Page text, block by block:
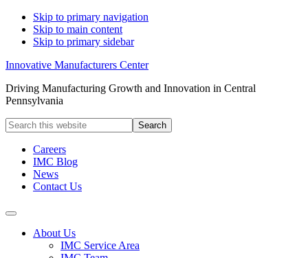
Skip to primary navigation
Skip to main content
Skip to primary sidebar
Innovative Manufacturers Center
Driving Manufacturing Growth and Innovation in Central
Pennsylvania
Search
this
websiteCareers
IMC Blog
News
Contact Us
About Us
IMC Service Area